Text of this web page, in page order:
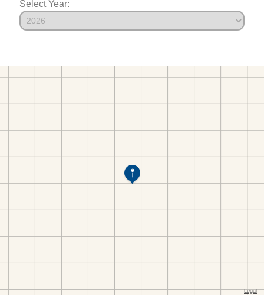
Select Year: